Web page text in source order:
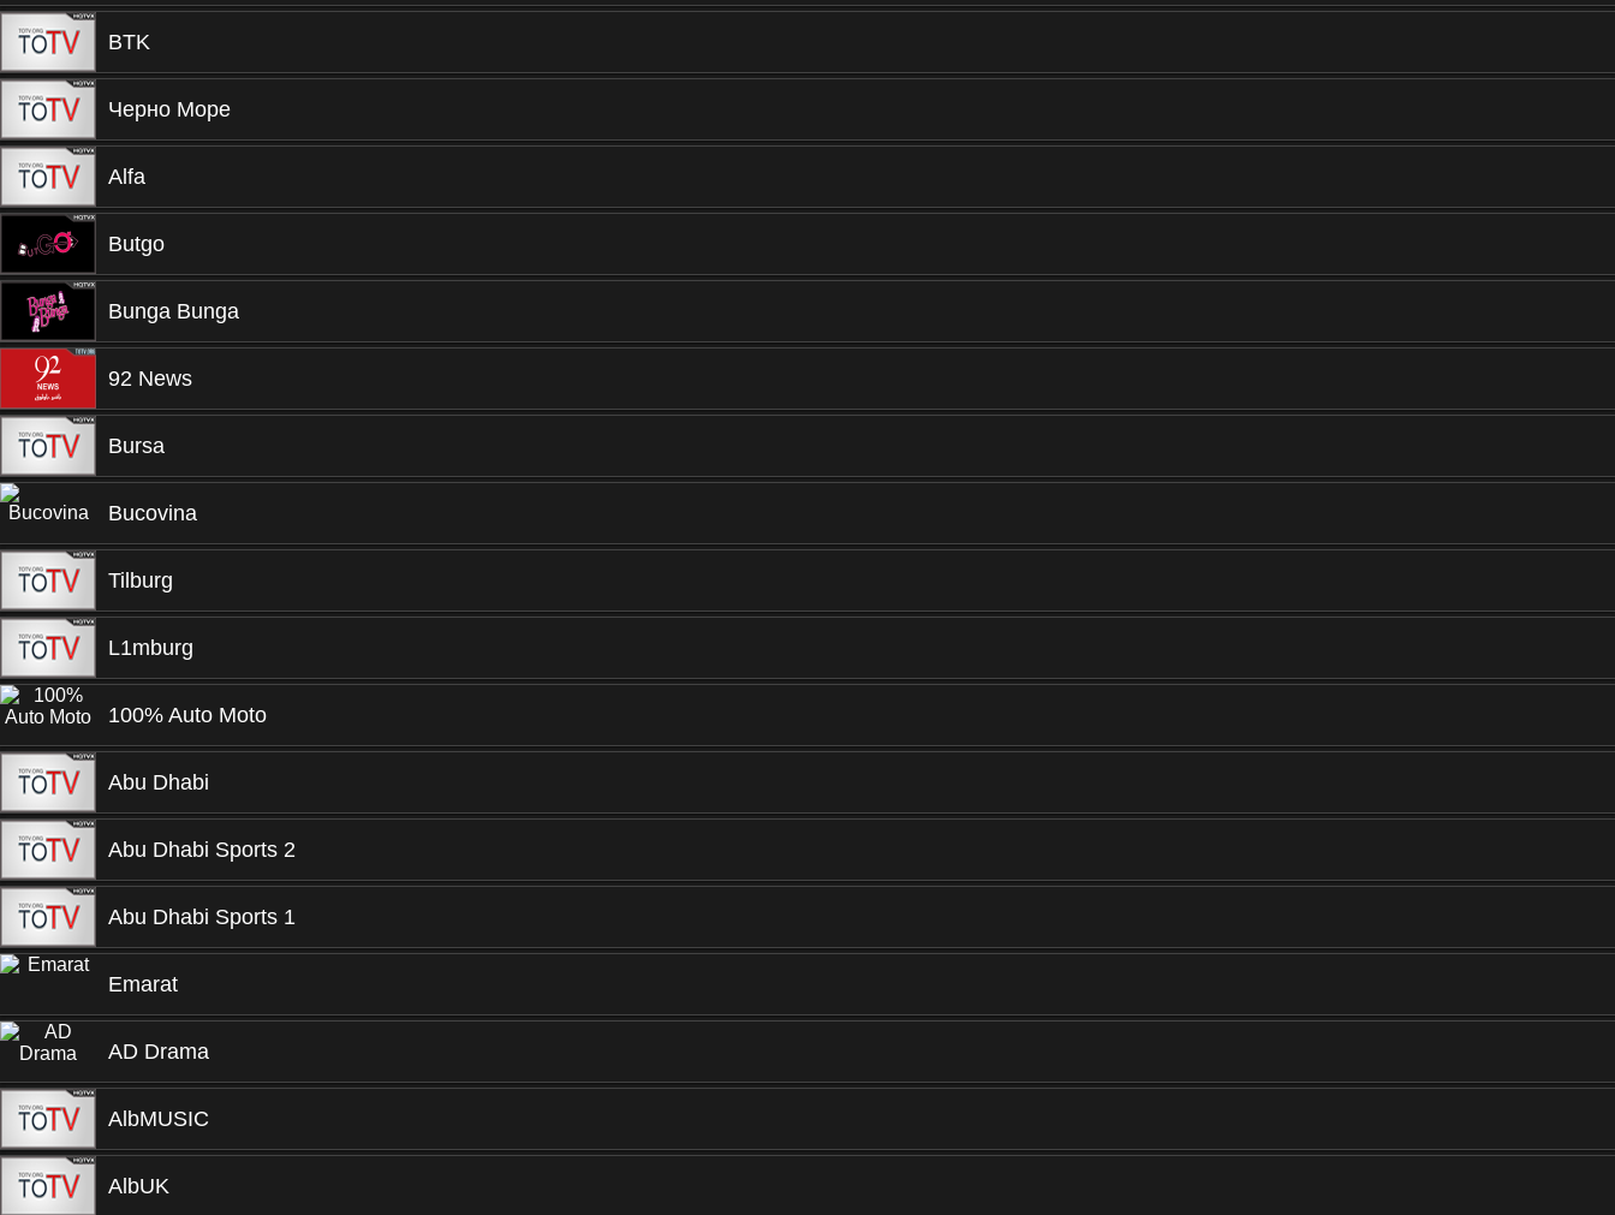
BTK
Черно Море
Alfa
Butgo
Bunga Bunga
92 News
Bursa
Bucovina
Tilburg
L1mburg
100% Auto Moto
Abu Dhabi
Abu Dhabi Sports 2
Abu Dhabi Sports 1
Emarat
AD Drama
AlbMUSIC
AlbUK